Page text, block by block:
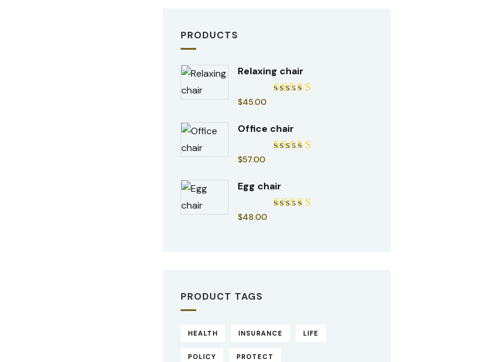
PRODUCTS
Relaxing chair
$45.00
Office chair
$57.00
Egg chair
$48.00
PRODUCT TAGS
HEALTH INSURANCE LIFE
POLICY PROTECT